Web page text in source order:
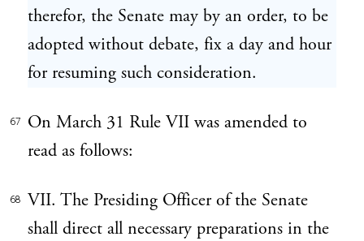
therefor, the Senate may by an order, to be
adopted without debate, fix a day and hour
for resuming such consideration.
67
On March 31 Rule VII was amended to
read as follows:
68
VII. The Presiding Officer of the Senate
shall direct all necessary preparations in the